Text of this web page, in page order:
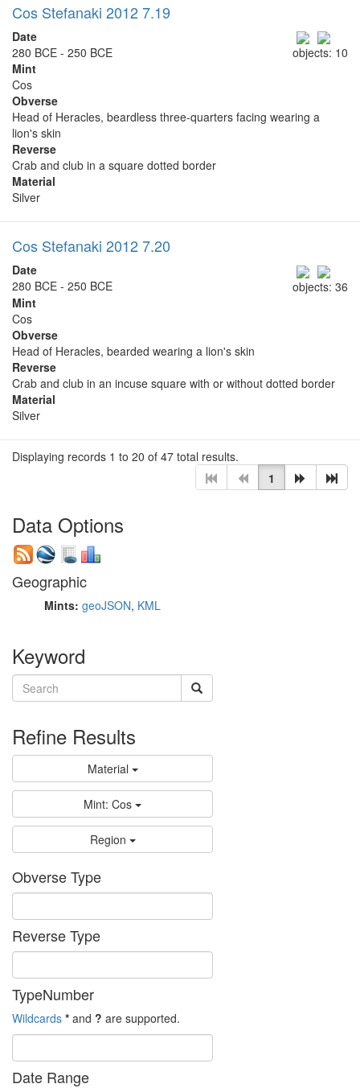
Cos Stefanaki 2012 7.19
objects: 10
Date
280 BCE - 250 BCE
Mint
Cos
Obverse
Head of Heracles, beardless three-quarters facing wearing a
lion's skin
Reverse
Crab and club in a square dotted border
Material
Silver
Cos Stefanaki 2012 7.20
objects: 36
Date
280 BCE - 250 BCE
Mint
Cos
Obverse
Head of Heracles, bearded wearing a lion's skin
Reverse
Crab and club in an incuse square with or without dotted border
Material
Silver
Displaying records 1 to 20 of 47 total results.
1
Data Options
Geographic
Mints: geoJSON, KML
Keyword
Refine Results
Material
Mint: Cos
Region
Obverse Type
Reverse Type
TypeNumber
Wildcards * and ? are supported.
Date Range